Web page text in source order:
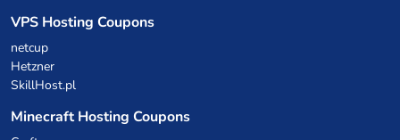
VPS Hosting Coupons
netcup
Hetzner
SkillHost.pl
Minecraft Hosting Coupons